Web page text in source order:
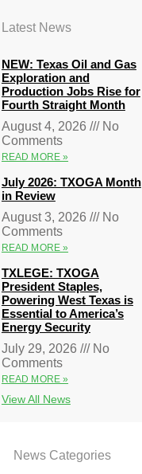
Latest News
NEW: Texas Oil and Gas
Exploration and
Production Jobs Rise for
Fourth Straight Month
August 4, 2026
No
Comments
READ MORE »
July 2026: TXOGA Month
in Review
August 3, 2026
No
Comments
READ MORE »
TXLEGE: TXOGA
President Staples,
Powering West Texas is
Essential to America’s
Energy Security
July 29, 2026
No
Comments
READ MORE »
View All News
News Categories